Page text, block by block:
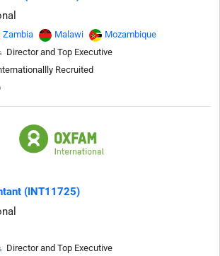
Zambia Malawi
Mozambique
Director and Top Executive
Recruited
(INT11725)
Director and Top Executive